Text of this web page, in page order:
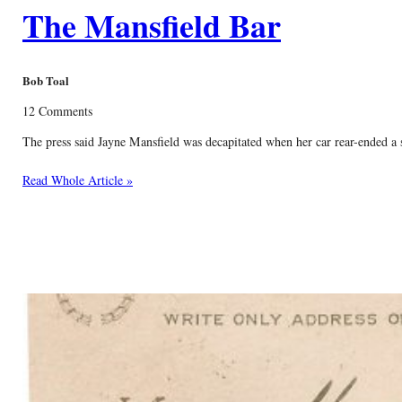
The Mansfield Bar
Bob Toal
12 Comments
The press said Jayne Mansfield was decapitated when her car rear-
Read Whole Article »